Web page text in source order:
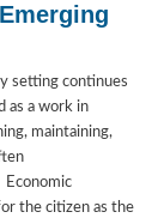
setting continues
as a work in
maintaining,
Economic
the citizen as the